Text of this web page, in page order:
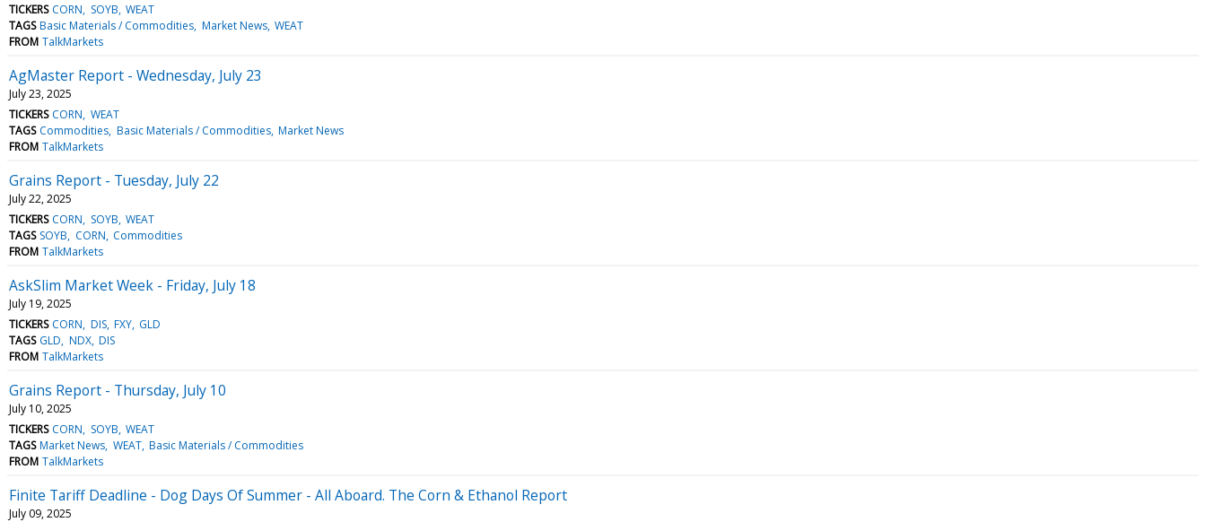
TICKERS CORN SOYB WEAT
TAGS Basic Materials / Commodities Market News WEAT
FROM TalkMarkets
AgMaster Report - Wednesday, July 23
July 23, 2025
TICKERS CORN WEAT
TAGS Commodities Basic Materials / Commodities Market News
FROM TalkMarkets
Grains Report - Tuesday, July 22
July 22, 2025
TICKERS CORN SOYB WEAT
TAGS SOYB CORN Commodities
FROM TalkMarkets
AskSlim Market Week - Friday, July 18
July 19, 2025
TICKERS CORN DIS FXY GLD
TAGS GLD NDX DIS
FROM TalkMarkets
Grains Report - Thursday, July 10
July 10, 2025
TICKERS CORN SOYB WEAT
TAGS Market News WEAT Basic Materials / Commodities
FROM TalkMarkets
Finite Tariff Deadline - Dog Days Of Summer - All Aboard. The Corn & Ethanol Report
July 09, 2025